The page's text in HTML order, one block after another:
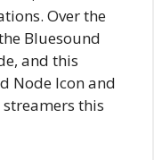
Over the
Bluesound
and this
Node Icon and
this